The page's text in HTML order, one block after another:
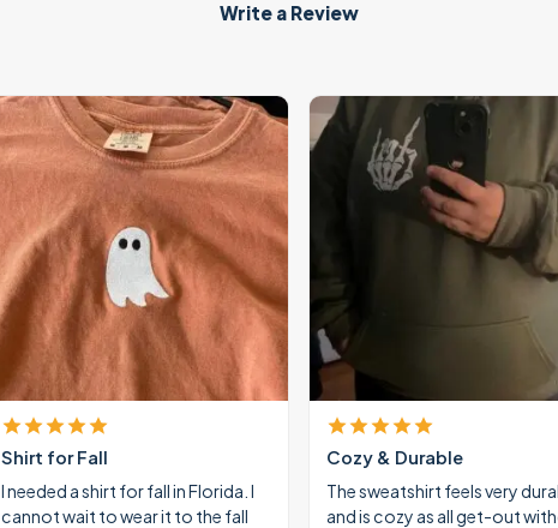
Write a Review
Shirt for Fall
I needed a shirt for fall in Florida. I
cannot wait to wear it to the fall
Cozy & Durable
The sweatshirt feels very
and is cozy as all get-out